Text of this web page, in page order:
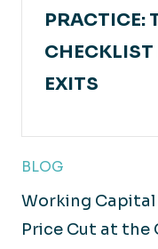
PRACTICE:
CHECKLIST
EXITS
BLOG
Working Capital
Price Cut at the